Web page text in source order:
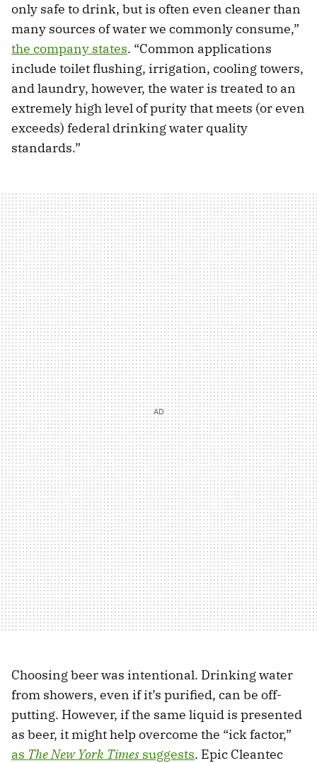
only safe to drink, but is often even cleaner than
many sources of water we commonly consume,”
the company states. “Common applications
include toilet flushing, irrigation, cooling towers,
and laundry, however, the water is treated to an
extremely high level of purity that meets (or even
exceeds) federal drinking water quality
standards.”
Choosing beer was intentional. Drinking water
from showers, even if it’s purified, can be off-
putting. However, if the same liquid is presented
as beer, it might help overcome the “ick factor,”
as The New York Times suggests. Epic Cleantec